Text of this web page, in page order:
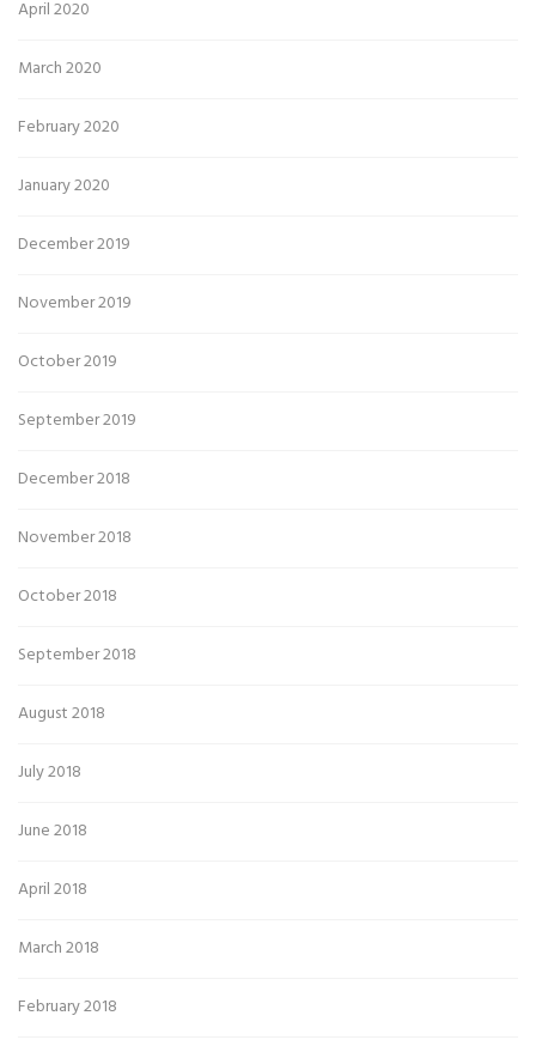
April 2020
March 2020
February 2020
January 2020
December 2019
November 2019
October 2019
September 2019
December 2018
November 2018
October 2018
September 2018
August 2018
July 2018
June 2018
April 2018
March 2018
February 2018